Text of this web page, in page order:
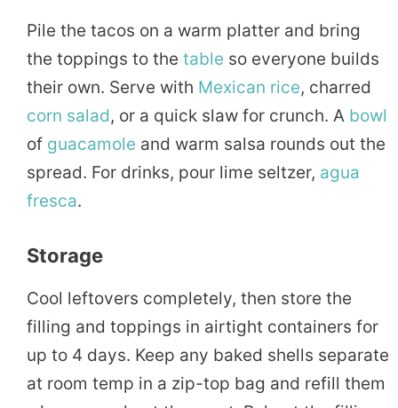
Pile the tacos on a warm platter and bring
the toppings to the table so everyone builds
their own. Serve with Mexican rice, charred
corn salad, or a quick slaw for crunch. A bowl
of guacamole and warm salsa rounds out the
spread. For drinks, pour lime seltzer, agua
fresca.
Storage
Cool leftovers completely, then store the
filling and toppings in airtight containers for
up to 4 days. Keep any baked shells separate
at room temp in a zip-top bag and refill them